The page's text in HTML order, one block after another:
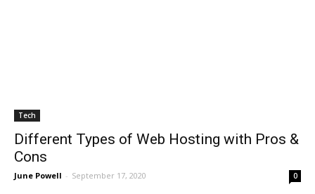
Tech
Different Types of Web Hosting with Pros &
Cons
June Powell - September 17, 2020 0